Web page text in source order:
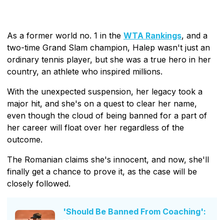
As a former world no. 1 in the WTA Rankings, and a
two-time Grand Slam champion, Halep wasn't just an
ordinary tennis player, but she was a true hero in her
country, an athlete who inspired millions.
With the unexpected suspension, her legacy took a
major hit, and she's on a quest to clear her name,
even though the cloud of being banned for a part of
her career will float over her regardless of the
outcome.
The Romanian claims she's innocent, and now, she'll
finally get a chance to prove it, as the case will be
closely followed.
'Should Be Banned From Coaching':